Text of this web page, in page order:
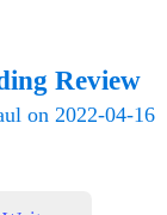
Review
on 2022-04-16